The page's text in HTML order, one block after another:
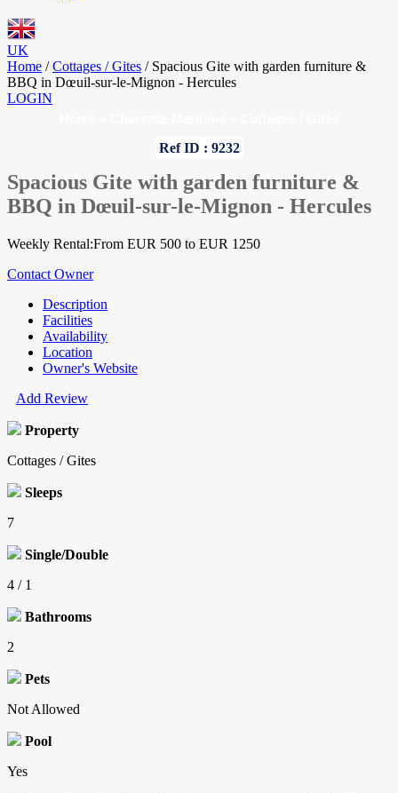
UK
Home / Cottages / Gites / Spacious Gite with garden furniture &
BBQ in Dœuil-sur-le-Mignon - Hercules
LOGIN
Ref ID : 9232
Spacious Gite with garden furniture &
BBQ in Dœuil-sur-le-Mignon - Hercules
Weekly Rental:From EUR 500 to EUR 1250
Contact Owner
Description
Facilities
Availability
Location
Owner's Website
Add Review
Property
Cottages / Gites
Sleeps
7
Single/Double
4 / 1
Bathrooms
2
Pets
Not Allowed
Pool
Yes